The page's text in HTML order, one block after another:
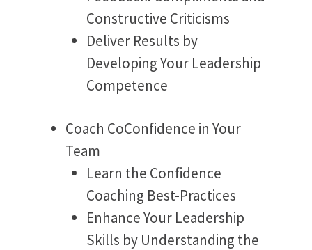
Constructive Criticisms
Deliver Results by
Developing Your Leadership
Competence
Coach CoConfidence in Your
Team
Learn the Confidence
Coaching Best-Practices
Enhance Your Leadership
Skills by Understanding the